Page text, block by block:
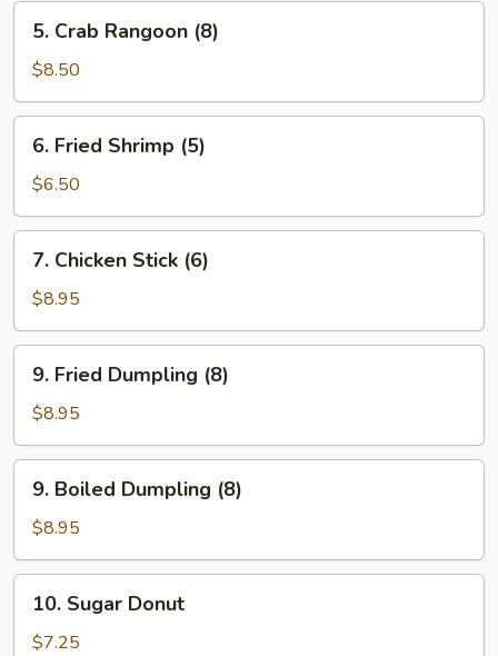
5.
Crab
Rangoon
(8)
5. Crab Rangoon (8)
$8.50
6.
Fried
Shrimp
(5)
6. Fried Shrimp (5)
$6.50
7.
Chicken
Stick
(6)
7. Chicken Stick (6)
$8.95
9.
Fried
Dumpling
(8)
9. Fried Dumpling (8)
$8.95
9.
Boiled
Dumpling
(8)
9. Boiled Dumpling (8)
$8.95
10.
Sugar
Donut
10. Sugar Donut
$7.25